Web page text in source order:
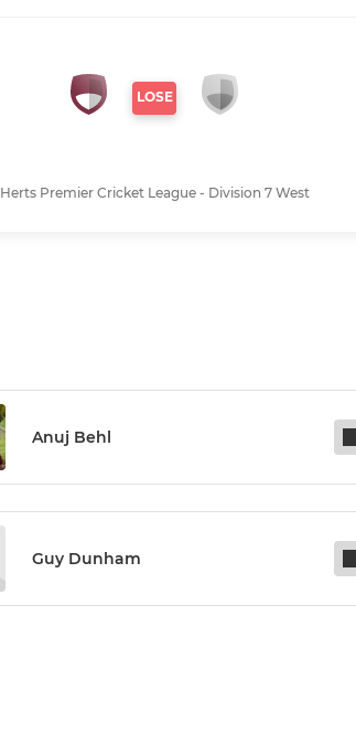
LOSE
Herts Premier Cricket League - Division 7 West
Anuj Behl
Guy Dunham